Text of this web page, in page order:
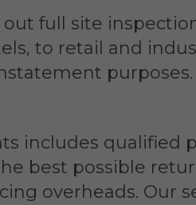
full site
to retail and
purposes.
includes
best possible
overheads. Our